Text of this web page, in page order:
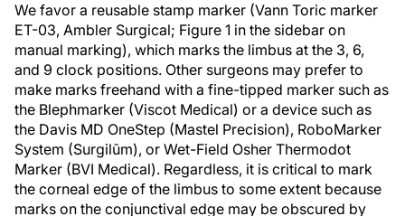
We favor a reusable stamp marker (Vann Toric marker
ET-03, Ambler Surgical; Figure 1 in the sidebar on
manual marking), which marks the limbus at the 3, 6,
and 9 clock positions. Other surgeons may prefer to
make marks freehand with a fine-tipped marker such as
the Blephmarker (Viscot Medical) or a device such as
the Davis MD OneStep (Mastel Precision), RoboMarker
System (Surgilūm), or Wet-Field Osher Thermodot
Marker (BVI Medical). Regardless, it is critical to mark
the corneal edge of the limbus to some extent because
marks on the conjunctival edge may be obscured by